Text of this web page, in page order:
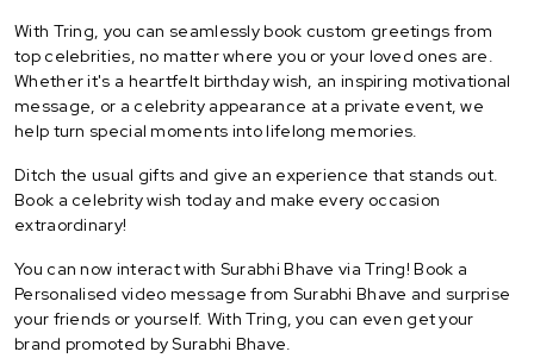
With Tring, you can seamlessly book custom greetings from
top celebrities, no matter where you or your loved ones are.
Whether it's a heartfelt birthday wish, an inspiring motivational
message, or a celebrity appearance at a private event, we
help turn special moments into lifelong memories.
Ditch the usual gifts and give an experience that stands out.
Book a celebrity wish today and make every occasion
extraordinary!
You can now interact with Surabhi Bhave via Tring! Book a
Personalised video message from Surabhi Bhave and surprise
your friends or yourself. With Tring, you can even get your
brand promoted by Surabhi Bhave.